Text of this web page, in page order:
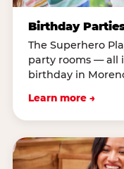
Birthday
The Superhero
party rooms — all
birthday in
Learn more →